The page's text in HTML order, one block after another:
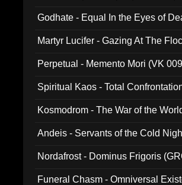
Godhate - Equal In the Eyes of
Martyr Lucifer - Gazing At The
Perpetual - Memento Mori (VK
Spiritual Kaos - Total
Kosmodrom - The War of the
Andeis - Servants of the Cold
Nordafrost - Dominus Frigoris
Funeral Chasm - Omniversal